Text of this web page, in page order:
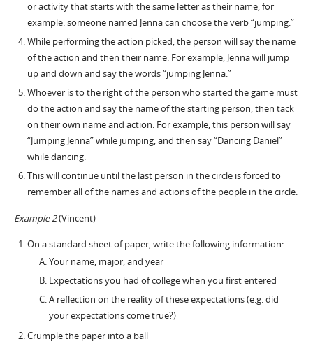
or activity that starts with the same letter as their name, for
example: someone named Jenna can choose the verb “jumping.”
While performing the action picked, the person will say the name
of the action and then their name. For example, Jenna will jump
up and down and say the words “jumping Jenna.”
Whoever is to the right of the person who started the game must
do the action and say the name of the starting person, then tack
on their own name and action. For example, this person will say
“Jumping Jenna” while jumping, and then say “Dancing Daniel”
while dancing.
This will continue until the last person in the circle is forced to
remember all of the names and actions of the people in the circle.
Example 2(Vincent)
On a standard sheet of paper, write the following information:
Your name, major, and year
Expectations you had of college when you first entered
A reflection on the reality of these expectations (e.g. did
your expectations come true?)
Crumple the paper into a ball